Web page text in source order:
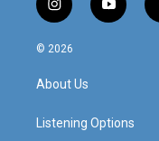
i
n
s
g
a
y
o
© 2026
About Us
Listening Options